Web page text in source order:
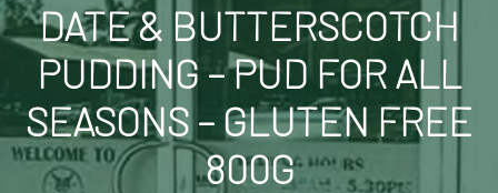
DATE & BUTTERSCOTCH
PUDDING – PUD FOR ALL
SEASONS – GLUTEN FREE
800G